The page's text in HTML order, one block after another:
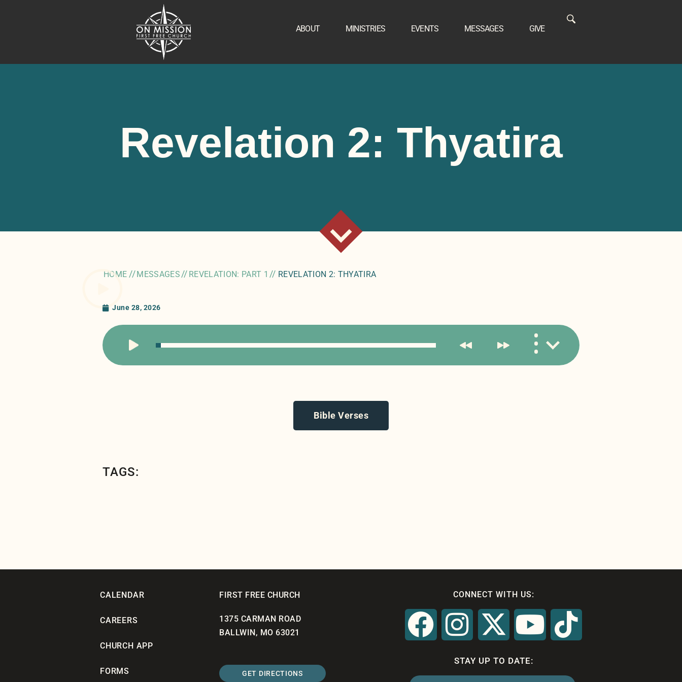
ABOUT MINISTRIES EVENTS MESSAGES GIVE
Revelation 2: Thyatira
HOME //MESSAGES // REVELATION: PART 1 // REVELATION 2: THYATIRA
June 28, 2026
Bible Verses
TAGS:
CALENDAR
CAREERS
CHURCH APP
FORMS
FIRST FREE CHURCH
1375 CARMAN ROAD
BALLWIN, MO 63021
GET DIRECTIONS
CONNECT WITH US:
STAY UP TO DATE: